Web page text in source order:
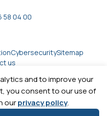
and to improve your
you consent to our use of
ourprivacy policy.
58 04 00
CybersecuritySitemap
us